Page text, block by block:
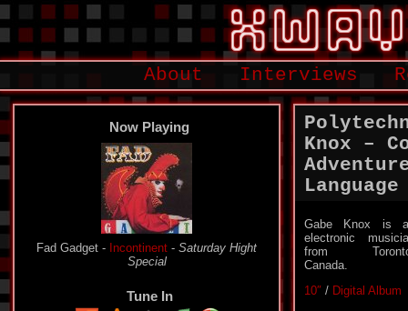
About Interviews
Now Playing
Fad Gadget - Incontinent - Saturday Hight
Special
Tune In
Knox –
Gabe Knox is
electronic
from
Canada.
10″ / Digital Album